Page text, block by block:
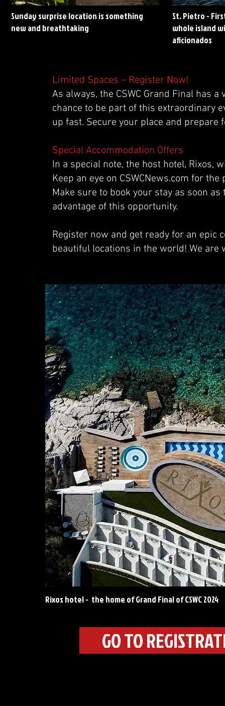
Sunday surprise location is something
new and breathtaking
St. Pietro -
whole island
aficionados
Limited Spaces – Register Now!
As always, the CSWC Grand Final has
chance to be part of this extraordinary
up fast. Secure your place and prepare
Special Accommodation Offers
In a special note, the host hotel, Rixos,
Keep an eye on CSWCNews.com for
Make sure to book your stay as soon
advantage of this opportunity.
Register now and get ready for an epic
beautiful locations in the world! We
Rixos hotel - the home of Grand Final of CSWC 2024
GO TO